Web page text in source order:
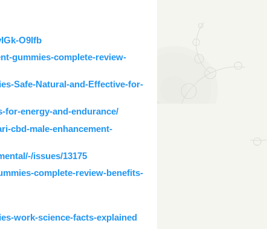
O9Ifb
gummies-complete-review-
Safe-Natural-and-Effective-for-
for-energy-and-endurance/
cbd-male-enhancement-
issues/13175
complete-review-benefits-
work-science-facts-explained